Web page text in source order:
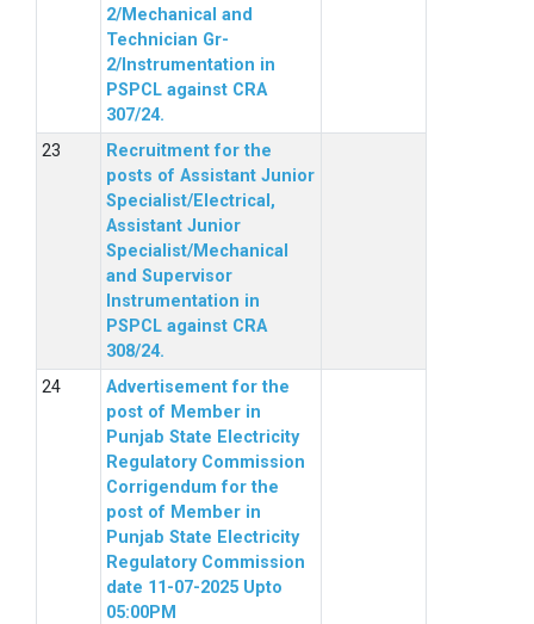
2/Mechanical and
Technician Gr-
2/Instrumentation in
PSPCL against CRA
307/24.
Recruitment for the
posts of Assistant Junior
Specialist/Electrical,
Assistant Junior
Specialist/Mechanical
and Supervisor
Instrumentation in
PSPCL against CRA
308/24.
Advertisement for the
post of Member in
Punjab State Electricity
Regulatory Commission
Corrigendum for the
post of Member in
Punjab State Electricity
Regulatory Commission
date 11-07-2025 Upto
05:00PM